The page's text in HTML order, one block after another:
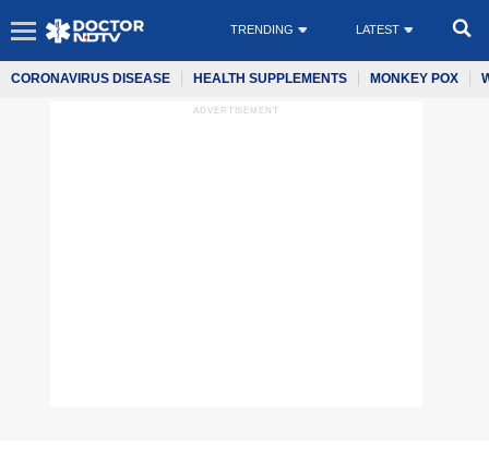
TRENDING LATEST
CORONAVIRUS DISEASE HEALTH SUPPLEMENTS MONKEY POX
ADVERTISEMENT